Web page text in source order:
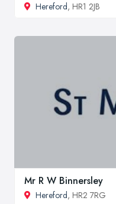
Hereford, HR1 2JB
Mr R W Binnersley
Hereford, HR2 7RG